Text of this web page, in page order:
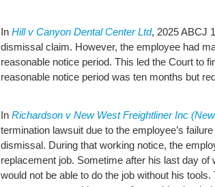
In Hill v Canyon Dental Center Ltd, 2025 ABCJ
dismissal claim. However, the employee had
reasonable notice period. This led the Court to
reasonable notice period was ten months but
In Richardson v New West Freightliner Inc
termination lawsuit due to the employee’s
dismissal. During that working notice, the
replacement job. Sometime after his last day
would not be able to do the job without his